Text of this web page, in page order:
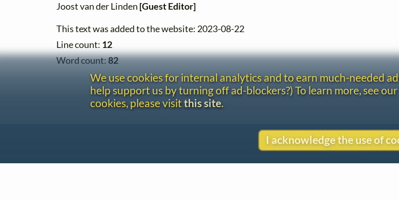
Joost van der Linden [Guest Editor]
This text was added to the website: 2023-08-22
Line count: 12
Word count:82
We use cookies for internal analytics and to earn much-needed
help support us by turning off ad-blockers?) To learn more, see our
cookies, please visit this site.
I acknowledge the use of
Contact
Copyright
Privacy